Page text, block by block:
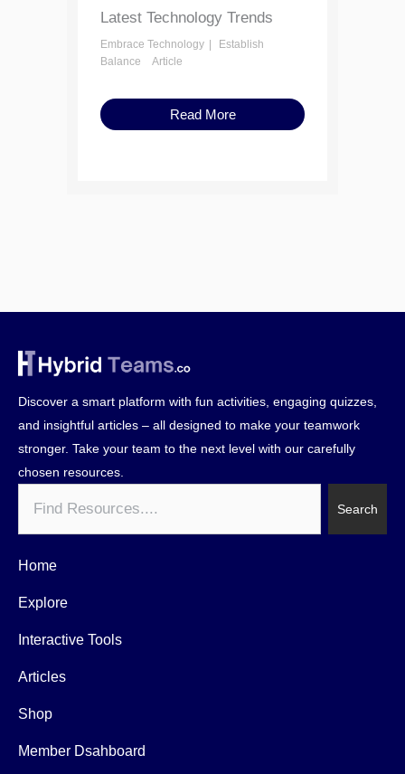
Latest Technology Trends
Embrace Technology
Establish
Balance
Article
Read More
Discover a smart platform with fun activities, engaging quizzes,
and insightful articles – all designed to make your teamwork
stronger. Take your team to the next level with our carefully
chosen resources.
Search
Home
Explore
Interactive Tools
Articles
Shop
Member Dsahboard